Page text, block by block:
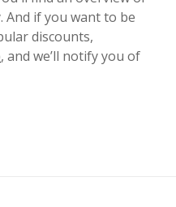
And if you want to be
discounts,
, and we’ll notify you of